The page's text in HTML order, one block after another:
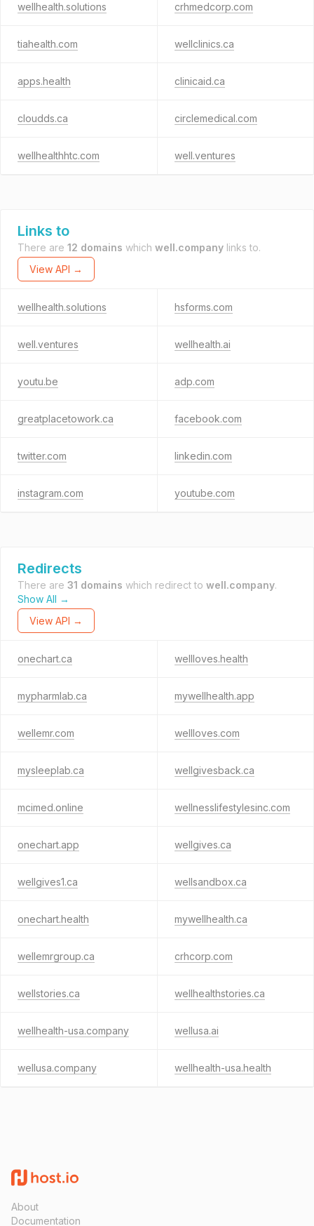
wellhealth.solutions crhmedcorp.com
tiahealth.com wellclinics.ca
apps.health clinicaid.ca
cloudds.ca circlemedical.com
wellhealthhtc.com well.ventures
Links to
There are 12 domains which well.company links to.
View API →
wellhealth.solutions hsforms.com
well.ventures wellhealth.ai
youtu.be adp.com
greatplacetowork.ca facebook.com
twitter.com linkedin.com
instagram.com youtube.com
Redirects
There are 31 domains which redirect to well.company.
Show All →
View API →
onechart.ca wellloves.health
mypharmlab.ca mywellhealth.app
wellemr.com wellloves.com
mysleeplab.ca wellgivesback.ca
mcimed.online wellnesslifestylesinc.com
onechart.app wellgives.ca
wellgives1.ca wellsandbox.ca
onechart.health mywellhealth.ca
wellemrgroup.ca crhcorp.com
wellstories.ca wellhealthstories.ca
wellhealth-usa.company wellusa.ai
wellusa.company wellhealth-usa.health
About
Documentation